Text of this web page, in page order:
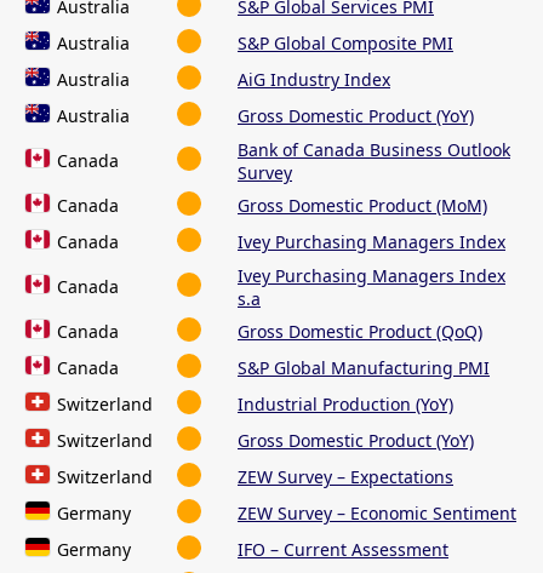
Australia
S&P Global Services PMI
Australia
S&P Global Composite PMI
Australia
AiG Industry Index
Australia
Gross Domestic Product (YoY)
Canada
Bank of Canada Business Outlook
Survey
Canada
Gross Domestic Product (MoM)
Canada
Ivey Purchasing Managers Index
Canada
Ivey Purchasing Managers Index
s.a
Canada
Gross Domestic Product (QoQ)
Canada
S&P Global Manufacturing PMI
Switzerland
Industrial Production (YoY)
Switzerland
Gross Domestic Product (YoY)
Switzerland
ZEW Survey – Expectations
Germany
ZEW Survey – Economic Sentiment
Germany
IFO – Current Assessment